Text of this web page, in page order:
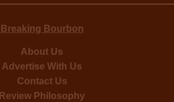
Breaking Bourbon
About Us
Advertise With Us
Contact Us
Review Philosophy